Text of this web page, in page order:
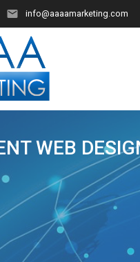
info@aaaamarketing.com
WEB